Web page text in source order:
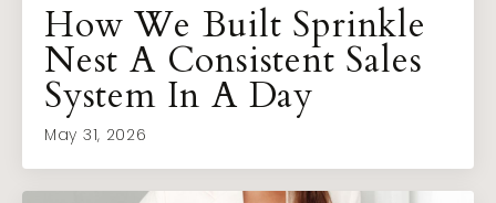
How We Built Sprinkle
Nest A Consistent Sales
System In A Day
May 31, 2026